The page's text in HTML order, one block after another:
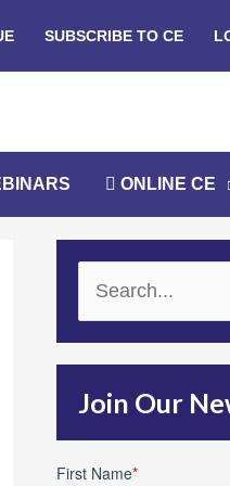
SUBSCRIBE TO CE
ONLINE CE
e
c
h
Join Our